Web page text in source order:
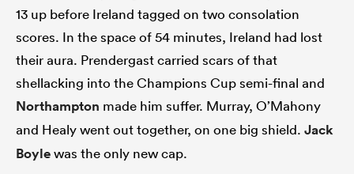
13 up before Ireland tagged on two consolation
scores. In the space of 54 minutes, Ireland had lost
their aura. Prendergast carried scars of that
shellacking into the Champions Cup semi-final and
Northampton made him suffer. Murray, O’Mahony
and Healy went out together, on one big shield. Jack
Boylewas the only new cap.